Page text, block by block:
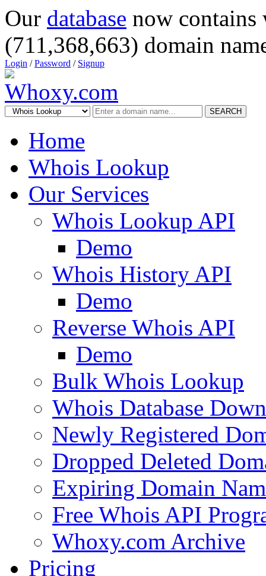
Our database now
(711,368,663) domain
Login /Password / Signup
SEARCH
Home
Whois Lookup
Our Services
Whois Lookup API
Demo
Whois History API
Demo
Reverse Whois API
Demo
Bulk Whois Lookup
Whois Database
Newly Registered
Dropped Deleted
Expiring Domain
Free Whois API
Whoxy.com Archive
Pricing